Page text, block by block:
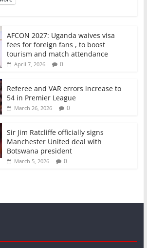
AFCON 2027: Uganda waives visa
fees for foreign fans , to boost
tourism and match attendance
April 7, 2026 0
Referee and VAR errors increase to
54 in Premier League
March 26, 2026 0
Sir Jim Ratcliffe officially signs
Manchester United deal with
Botswana president
March 5, 2026 0